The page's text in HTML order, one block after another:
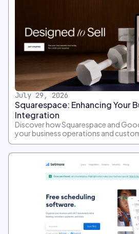
July 29, 2026
Squarespace: Enhancing Your
Integration
Discover how Squarespace and
your business operations and